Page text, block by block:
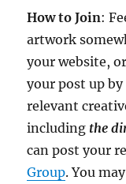
How to Join:
artwork
your website,
your post up
relevant
including the
can post your
Group.You